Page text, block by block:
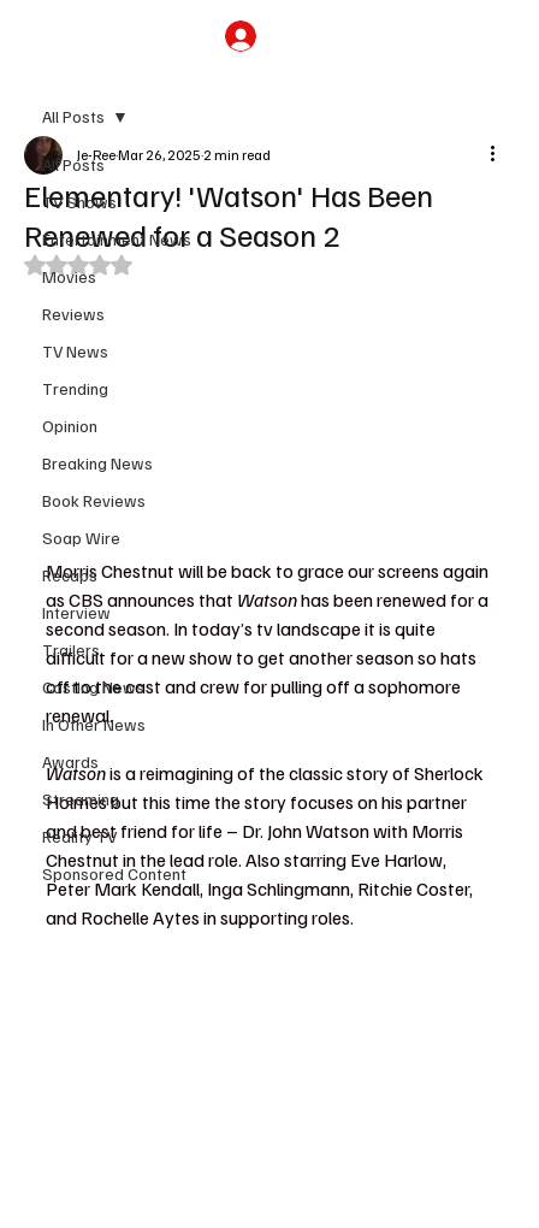
All Posts
TV Shows
Entertainment News
Movies
Reviews
TV News
Trending
Opinion
Breaking News
Book Reviews
Soap Wire
Recaps
Interview
Trailers
Casting News
In Other News
Awards
Streaming
Reality TV
Sponsored Content
All Posts
Elementary! 'Watson' Has Been
Renewed for a Season 2
Je-ReeMar 26, 2025 2 min read
Rated NaN out of 5 stars.
Morris Chestnut will be back to grace our screens again
as CBS announces that Watson has been renewed for a
second season. In today’s tv landscape it is quite
difficult for a new show to get another season so hats
off to the cast and crew for pulling off a sophomore
renewal.
Watson is a reimagining of the classic story of Sherlock
Holmes but this time the story focuses on his partner
and best friend for life – Dr. John Watson with Morris
Chestnut in the lead role. Also starring Eve Harlow,
Peter Mark Kendall, Inga Schlingmann, Ritchie Coster,
and Rochelle Aytes in supporting roles.